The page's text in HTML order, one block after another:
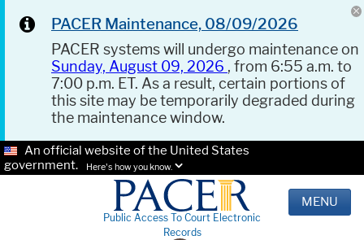
PACER Maintenance, 08/09/2026
PACER systems will undergo maintenance on
Sunday, August 09, 2026 , from 6:55 a.m. to
7:00 p.m. ET. As a result, certain portions of
this site may be temporarily degraded during
the maintenance window.
An official website of the United States
government.
Here's how you know.
Public Access To Court Electronic
Records
MENU